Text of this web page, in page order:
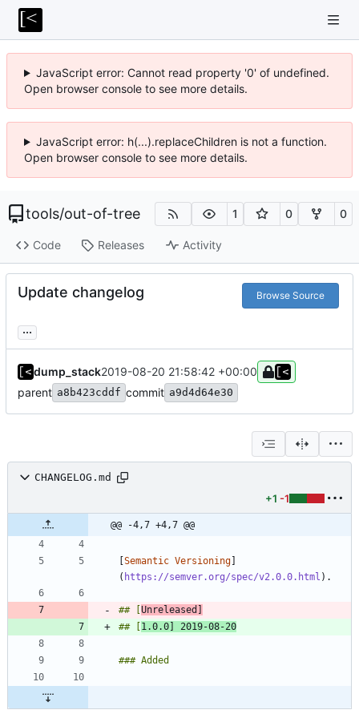
JavaScript error: Cannot read property '0' of undefined.
Open browser console to see more details.
JavaScript error: h(...).replaceChildren is not a function.
Open browser console to see more details.
tools/out-of-tree 1 0 0
Code Releases Activity
Update changelog Browse Source
...
dump_stack2019-08-20 21:58:42 +00:00
parent a8b423cddf commit a9d4d64e30
CHANGELOG.md
+1 -1
@@ -4,7 +4,7 @@
[Semantic Versioning]
( https://semver.org/spec/v2.0.0.html
## [Unreleased]
## [1.0.0] 2019-08-20